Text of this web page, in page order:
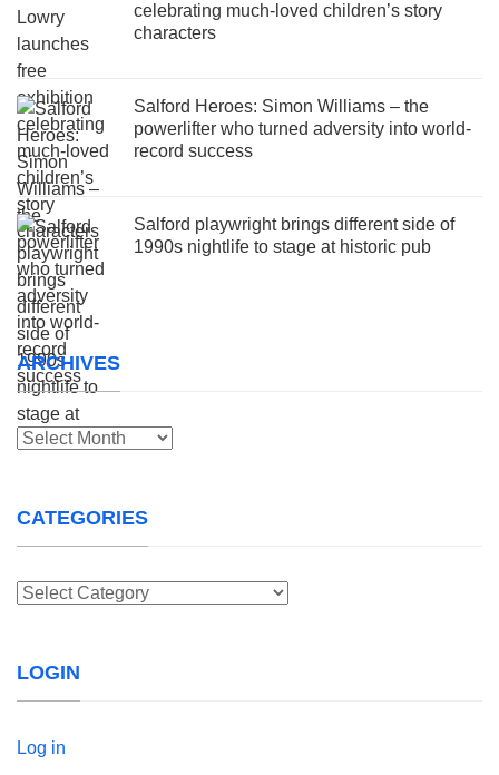
celebrating much-loved children’s story
characters
Salford Heroes: Simon Williams – the
powerlifter who turned adversity into world-
record success
Salford playwright brings different side of
1990s nightlife to stage at historic pub
ARCHIVES
Archives
CATEGORIES
Categories
LOGIN
Log in